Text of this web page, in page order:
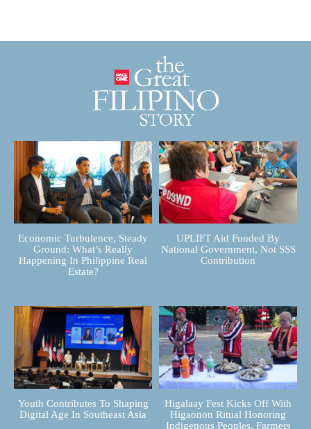
Economic Turbulence, Steady
Ground: What’s Really
Happening In Philippine Real
Estate?
UPLIFT Aid Funded By
National Government, Not SSS
Contribution
Youth Contributes To Shaping
Digital Age In Southeast Asia
Higalaay Fest Kicks Off With
Higaonon Ritual Honoring
Indigenous Peoples, Farmers